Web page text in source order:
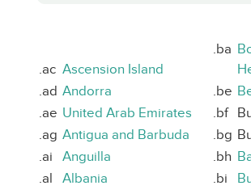
.ac Ascension Island
.ad Andorra
.ae United Arab Emirates
.ag Antigua and Barbuda
.ai
Anguilla
.al
Albania
.ba
.be
.bf
.bg
.bh
.bi